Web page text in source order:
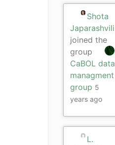
Shota
Japarashvili
joined the
group
CaBOL data
managment
group 5
years ago
L.